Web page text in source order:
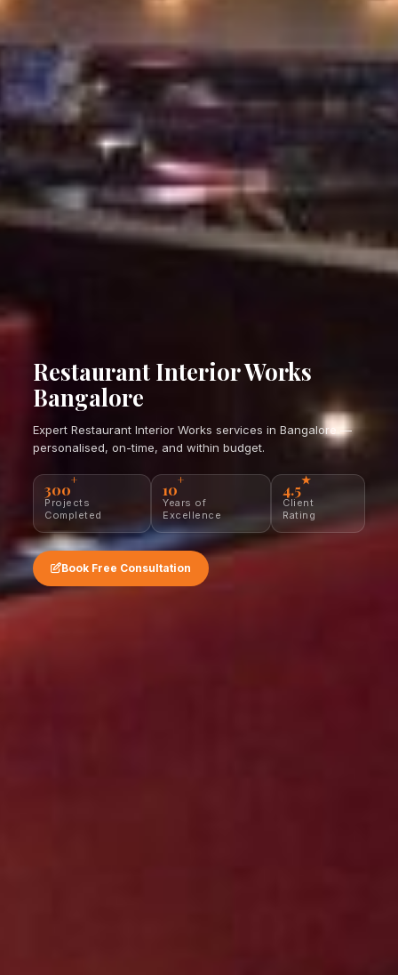
Restaurant Interior Works
Bangalore
Expert Restaurant Interior Works services in Bangalore —
personalised, on-time, and within budget.
300+
Projects
Completed
10+
Years of
Excellence
4.5★
Client
Rating
Book Free Consultation